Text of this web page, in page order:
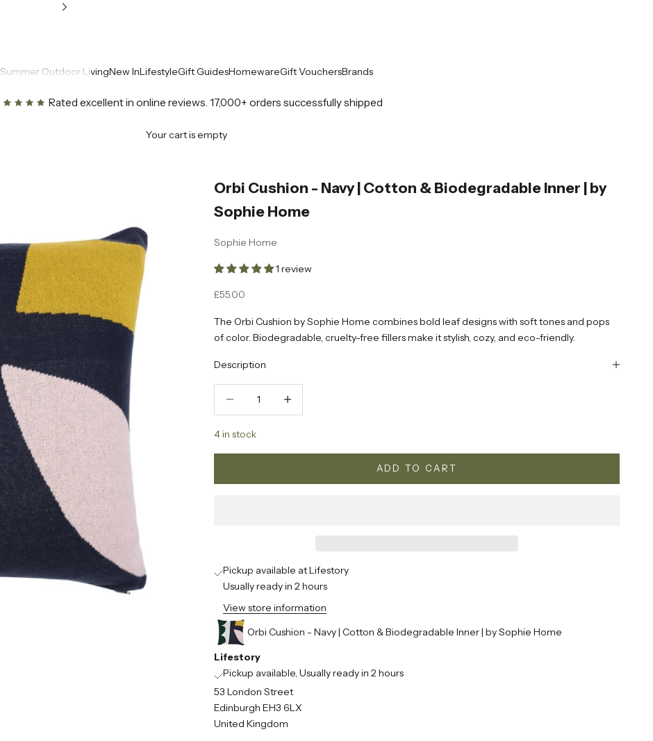
Summer Outdoor LivingNew InLifestyleGift GuidesHomewareGift VouchersBrands
Rated excellent in online reviews . 17,000+ orders successfully shipped
Your cart is empty
Orbi Cushion - Navy | Cotton & Biodegradable Inner | by
Sophie Home
Sophie Home
1 review
Sale price
£55.00
The Orbi Cushion by Sophie Home combines bold leaf designs with soft tones and pops
of color. Biodegradable, cruelty-free fillers make it stylish, cozy, and eco-friendly.
Description
4 in stock
ADD TO CART
Pickup available at Lifestory
Usually ready in 2 hours
View store information
Orbi Cushion - Navy | Cotton & Biodegradable Inner | by Sophie Home
Lifestory
Pickup available, Usually ready in 2 hours
53 London Street
Edinburgh EH3 6LX
United Kingdom